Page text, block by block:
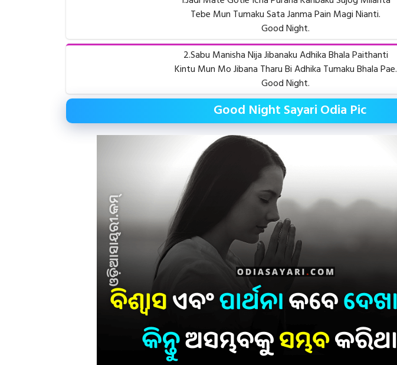
Tebe Mun Tumaku Sata Janma Pain Magi Nianti.
Good Night.
2.Sabu Manisha Nija Jibanaku Adhika Bhala Paithanti
Kintu Mun Mo Jibana Tharu Bi Adhika Tumaku Bhala Pae.
Good Night.
Good Night Sayari Odia Pic